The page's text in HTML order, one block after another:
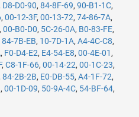
D8-D0-90, 84-8F-69, 90-B1-1C,
, 00-12-3F, 00-13-72, 74-86-7A,
, 00-B0-D0, 5C-26-0A, B0-83-FE,
84-7B-EB, 10-7D-1A, A4-4C-C8,
, F0-D4-E2, E4-54-E8, 00-4E-01 ,
, C8-1F-66, 00-14-22, 00-1C-23,
84-2B-2B, E0-DB-55, A4-1F-72,
, 00-1D-09, 50-9A-4C, 54-BF-64,